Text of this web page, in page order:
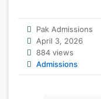
Pak Admissions
April 3, 2026
884 views
Admissions